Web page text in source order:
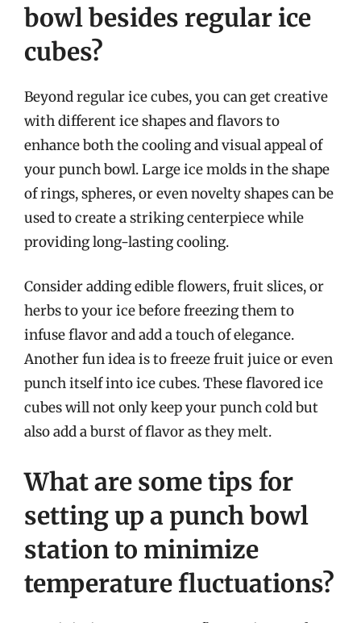
bowl besides regular ice
cubes?
Beyond regular ice cubes, you can get creative
with different ice shapes and flavors to
enhance both the cooling and visual appeal of
your punch bowl. Large ice molds in the shape
of rings, spheres, or even novelty shapes can be
used to create a striking centerpiece while
providing long-lasting cooling.
Consider adding edible flowers, fruit slices, or
herbs to your ice before freezing them to
infuse flavor and add a touch of elegance.
Another fun idea is to freeze fruit juice or even
punch itself into ice cubes. These flavored ice
cubes will not only keep your punch cold but
also add a burst of flavor as they melt.
What are some tips for
setting up a punch bowl
station to minimize
temperature fluctuations?